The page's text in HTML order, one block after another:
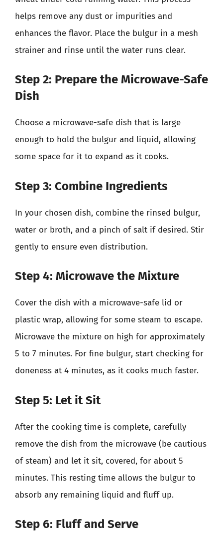
helps remove any dust or impurities and
enhances the flavor. Place the bulgur in a mesh
strainer and rinse until the water runs clear.
Step 2: Prepare the Microwave-Safe
Dish
Choose a microwave-safe dish that is large
enough to hold the bulgur and liquid, allowing
some space for it to expand as it cooks.
Step 3: Combine Ingredients
In your chosen dish, combine the rinsed bulgur,
water or broth, and a pinch of salt if desired. Stir
gently to ensure even distribution.
Step 4: Microwave the Mixture
Cover the dish with a microwave-safe lid or
plastic wrap, allowing for some steam to escape.
Microwave the mixture on high for approximately
5 to 7 minutes. For fine bulgur, start checking for
doneness at 4 minutes, as it cooks much faster.
Step 5: Let it Sit
After the cooking time is complete, carefully
remove the dish from the microwave (be cautious
of steam) and let it sit, covered, for about 5
minutes. This resting time allows the bulgur to
absorb any remaining liquid and fluff up.
Step 6: Fluff and Serve